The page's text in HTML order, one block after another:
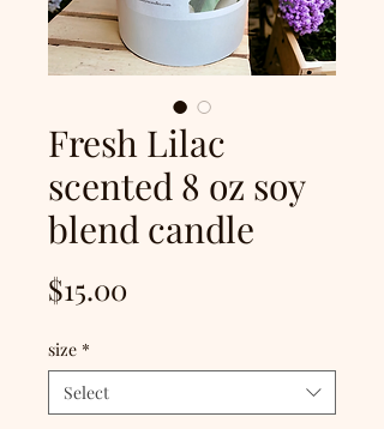
Fresh Lilac
scented 8 oz soy
blend candle
$15.00
size *
Select